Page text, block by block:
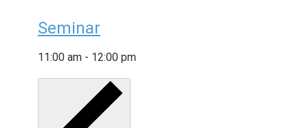
Seminar
11:00 am - 12:00 pm